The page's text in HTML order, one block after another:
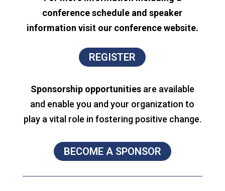
conference schedule and speaker
information visit our conference website.
REGISTER
Sponsorship opportunities are available
and enable you and your organization to
play a vital role in fostering positive change.
BECOME A SPONSOR